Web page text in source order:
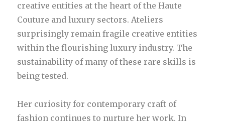
creative entities at the heart of the Haute
Couture and luxury sectors. Ateliers
surprisingly remain fragile creative entities
within the flourishing luxury industry. The
sustainability of many of these rare skills is
being tested.
Her curiosity for contemporary craft of
fashion continues to nurture her work. In